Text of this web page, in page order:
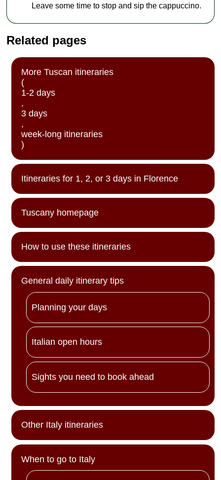
Leave some time to stop and sip the cappuccino.
Related pages
More Tuscan itineraries
(
1-2 days
,
3 days
,
week-long itineraries
)
Itineraries for 1, 2, or 3 days in Florence
Tuscany homepage
How to use these itineraries
General daily itinerary tips
Planning your days
Italian open hours
Sights you need to book ahead
Other Italy itineraries
When to go to Italy